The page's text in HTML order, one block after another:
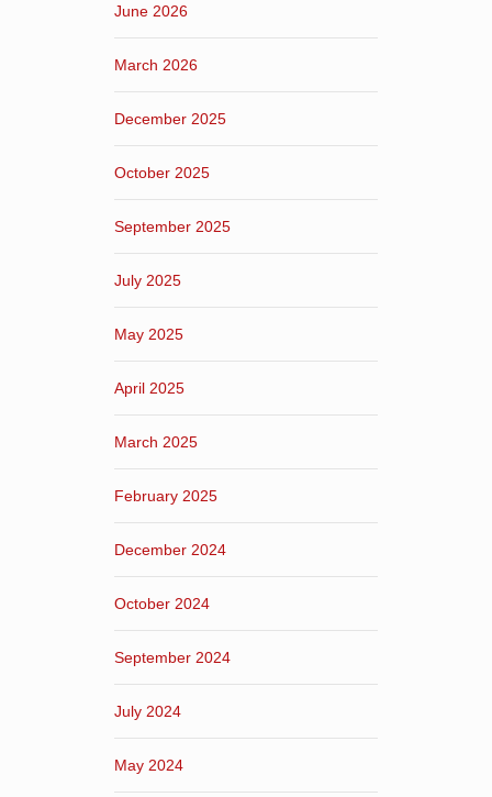
June 2026
March 2026
December 2025
October 2025
September 2025
July 2025
May 2025
April 2025
March 2025
February 2025
December 2024
October 2024
September 2024
July 2024
May 2024